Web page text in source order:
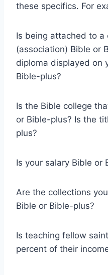
these specifics. For
Is being attached to a
(association) Bible or
diploma displayed on
Bible-plus?
Is the Bible college
or Bible-plus? Is the
plus?
Is your salary Bible or
Are the collections
Bible or Bible-plus?
Is teaching fellow
percent of their